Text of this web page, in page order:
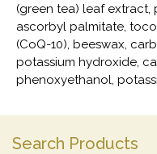
(green tea) leaf extract,
ascorbyl palmitate,
(CoQ-10), beeswax,
potassium hydroxide,
phenoxyethanol,
Search Products